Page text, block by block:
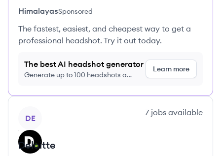
HimalayasSponsored
The fastest, easiest, and cheapest way to get a
professional headshot. Try it out today.
The best AI headshot generator
Generate up to 100 headshots a
Learn more
DE
7 jobs available
Deloitte